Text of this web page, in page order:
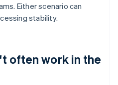
Either scenario can
stability.
often work in the